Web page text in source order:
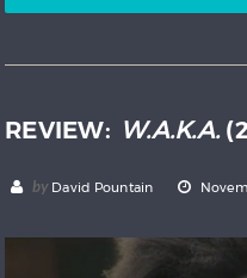
REVIEW: W.A.K.A.
by David Pountain